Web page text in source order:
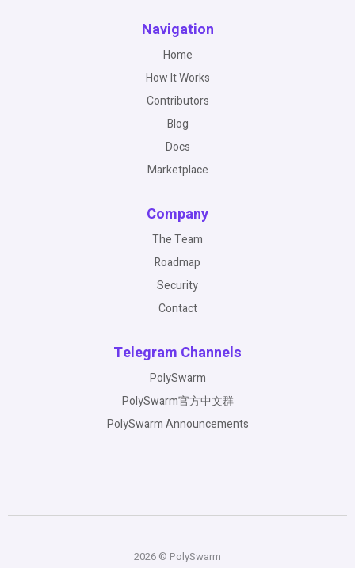
Navigation
Home
How It Works
Contributors
Blog
Docs
Marketplace
Company
The Team
Roadmap
Security
Contact
Telegram Channels
PolySwarm
PolySwarm官方中文群
PolySwarm Announcements
2026 © PolySwarm